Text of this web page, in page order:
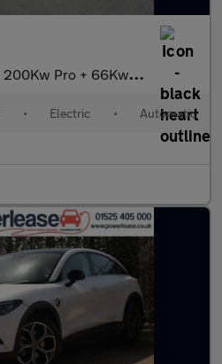
200Kw Pro + 66Kwh 5Dr Auto
• Electric • Automatic